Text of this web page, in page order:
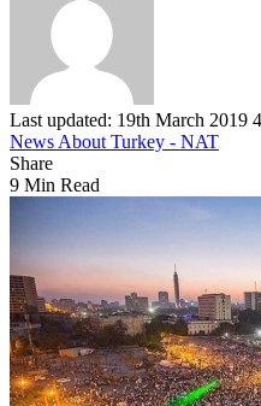
Last updated: 19th March 2019
News About Turkey - NAT
Share
9 Min Read